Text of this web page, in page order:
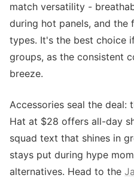
match versatility -
during hot panels, and
types. It's the best choice
groups, as the consistent
breeze.
Accessories seal the deal:
Hat at $28 offers all-day
squad text that shines in
stays put during hype
alternatives. Head to the